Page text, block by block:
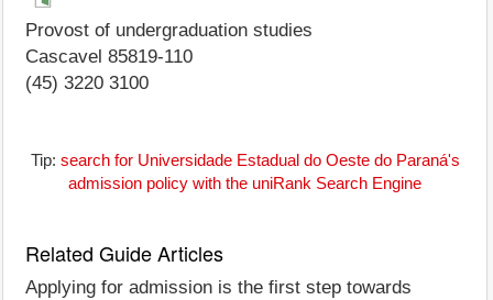
Provost of undergraduation studies
Cascavel 85819-110
(45) 3220 3100
Tip: search for Universidade Estadual do Oeste do Paraná's
admission policy with the uniRank Search Engine
Related Guide Articles
Applying for admission is the first step towards